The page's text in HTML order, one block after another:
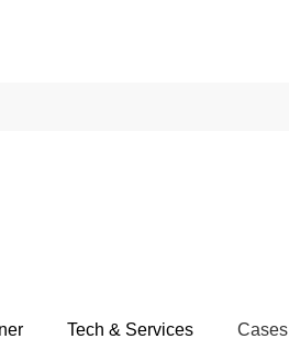
Tech & Services Cases